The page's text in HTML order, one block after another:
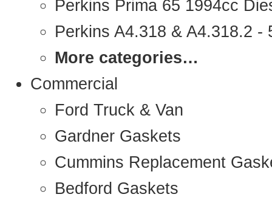
Perkins Prima 65 1994cc
Perkins A4.318 & A4.318.2 -
More categories…
Commercial
Ford Truck & Van
Gardner Gaskets
Cummins Replacement
Bedford Gaskets